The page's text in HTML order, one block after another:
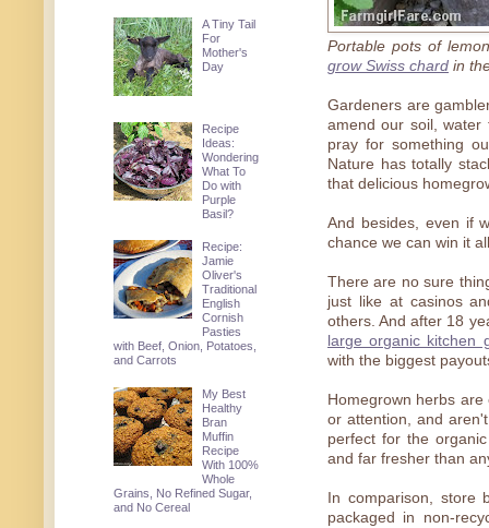
Portable pots of
grow Swiss chard in
Gardeners are
amend our soil, water
pray for something
Nature has totally
that delicious
And besides, even if
chance we can win it
There are no sure
just like at casinos
others. And after 18
large organic kitchen
with the biggest
Homegrown herbs
or attention, and
perfect for the
and far fresher than
In comparison, store
packaged in non-
A Tiny Tail
For
Mother's
Day
Recipe
Ideas:
Wondering
What To
Do with
Purple
Basil?
Recipe:
Jamie
Oliver's
Traditional
English
Cornish
Pasties
with Beef, Onion, Potatoes,
and Carrots
My Best
Healthy
Bran
Muffin
Recipe
With 100%
Whole
Grains, No Refined Sugar,
and No Cereal